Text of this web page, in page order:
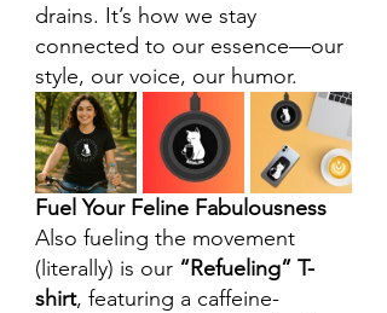
drains. It’s how we stay
connected to our essence—our
style, our voice, our humor.
Fuel Your Feline Fabulousness
Also fueling the movement
(literally) is our “Refueling” T-
shirt, featuring a caffeine-